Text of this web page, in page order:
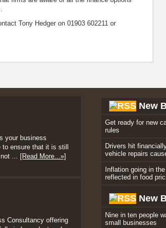
Tony Hedger on 01903 602211 or
your business
ensure that it is still
... [Read More...»]
Consultancy offering
New
Get ready for new
rules
Drivers hit
vehicle repairs
Inflation going in
reflected in food
New
Nine in ten people
small businesses